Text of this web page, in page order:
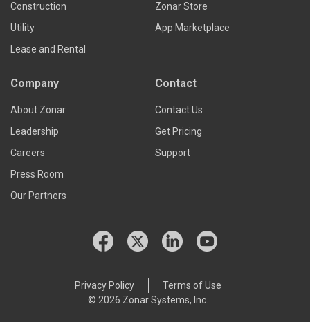
Construction
Utility
Lease and Rental
Zonar Store
App Marketplace
Company
About Zonar
Leadership
Careers
Press Room
Our Partners
Contact
Contact Us
Get Pricing
Support
© 2026 Zonar Systems, Inc.
Privacy Policy Terms of Use